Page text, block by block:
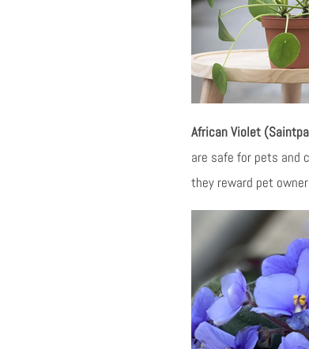
African Violet
are safe for pets and
they reward pet